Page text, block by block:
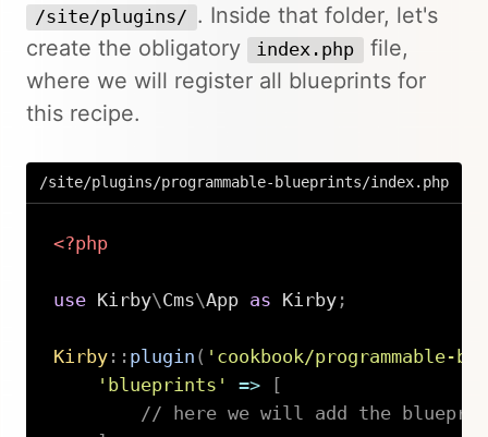
/site/plugins/ . Inside that folder, let's
create the obligatory
index.php
file,
where we will register all blueprints for
this recipe.
/site/plugins/programmable-blueprints/index.php
<?php
use Kirby\Cms\App as Kirby;
Kirby:: plugin ( 'cookbook/programmable-
'blueprints'
=>
// here we will add the